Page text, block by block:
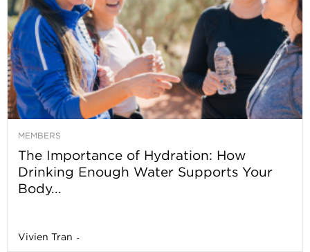
MEMBERS
The Importance of Hydration: How
Drinking Enough Water Supports Your
Body...
Vivien Tran -